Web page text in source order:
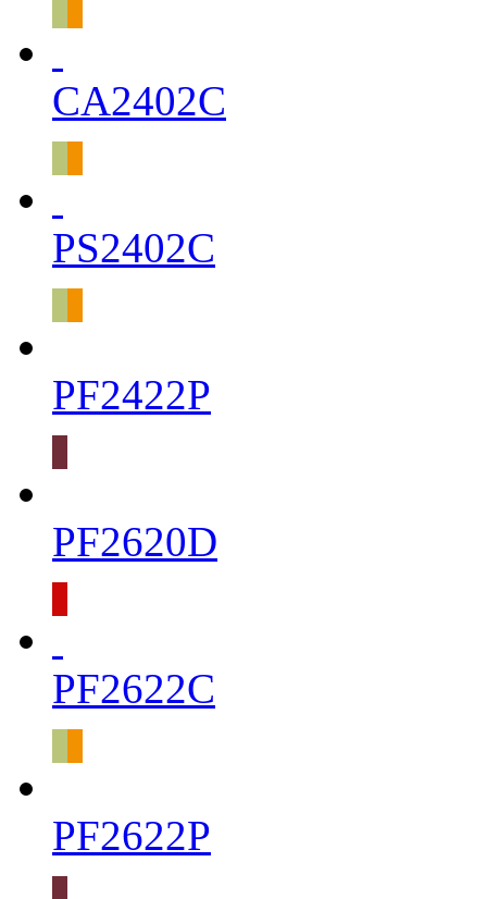
CA2402C
PS2402C
PF2422P
PF2620D
PF2622C
PF2622P